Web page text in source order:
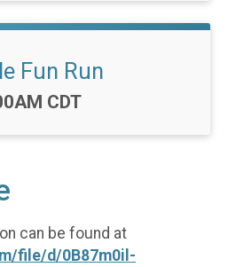
Fun Run
CDT
can be found at
file/d/0B87m0il-